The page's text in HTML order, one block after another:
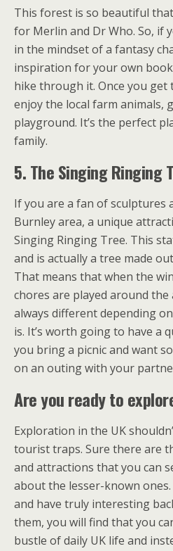
This forest is so beautiful
for Merlin and Dr Who. So, if
in the mindset of a fantasy
inspiration for your own
hike through it. Once you get
enjoy the local farm animals,
playground. It’s the perfect
family.
5. The Singing Ringing
If you are a fan of sculptures
Burnley area, a unique
Singing Ringing Tree. This
and is actually a tree made
That means that when the
chores are played around the
always different depending
is. It’s worth going to have a
you bring a picnic and want
on an outing with your
Are you ready to
Exploration in the UK
tourist traps. Sure there are
and attractions that you can
about the lesser-known
and have truly interesting
them, you will find that you
bustle of daily UK life and